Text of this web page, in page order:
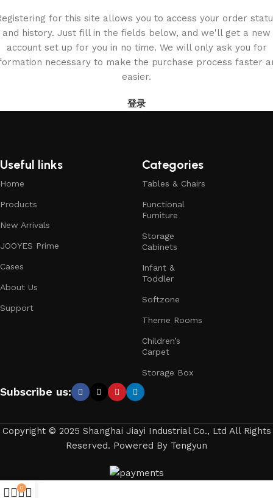
for this site allows you to access your order
and history. Just fill in the fields below, and we'll get a new
account set up for you in no time. We will only ask you for
necessary to make the purchase process faster
easier.
登录
Useful links
Home
Products
New Arrivals
JOOYES Prime
Cases
About Us
Support
Categories
Tables & Chairs
Functional
Furniture
Storage
Cabinets
Infant &
Toddler
Softzone
Theme Rooms
Children’s
Carpet
Storage Box
Subscribe us:
Copyright © 2025 Shanghai Jiayi Industrial Co., Ltd All Rights
Reserved. Powered By Tengyun
0